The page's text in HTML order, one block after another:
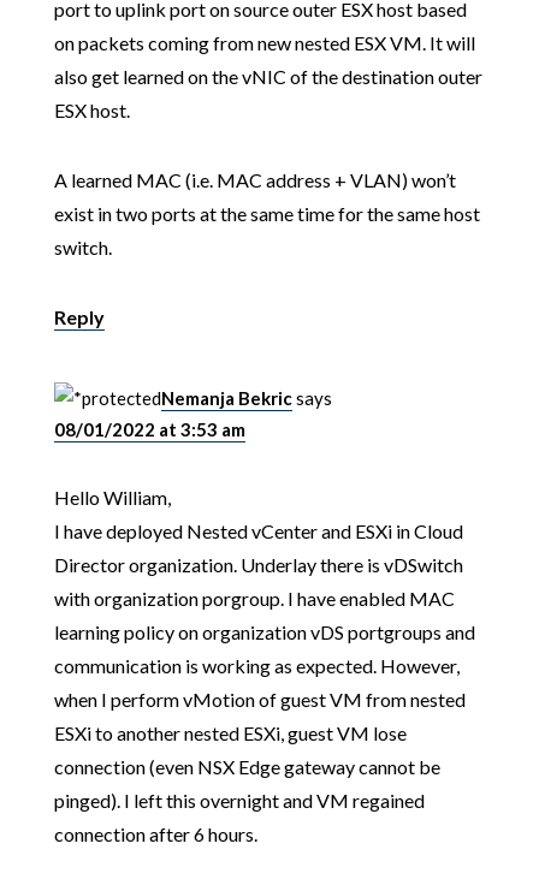
port to uplink port on source outer ESX host based
on packets coming from new nested ESX VM. It will
also get learned on the vNIC of the destination outer
ESX host.
A learned MAC (i.e. MAC address + VLAN) won’t
exist in two ports at the same time for the same host
switch.
Reply
Nemanja Bekricsays
08/01/2022 at 3:53 am
Hello William,
I have deployed Nested vCenter and ESXi in Cloud
Director organization. Underlay there is vDSwitch
with organization porgroup. I have enabled MAC
learning policy on organization vDS portgroups and
communication is working as expected. However,
when I perform vMotion of guest VM from nested
ESXi to another nested ESXi, guest VM lose
connection (even NSX Edge gateway cannot be
pinged). I left this overnight and VM regained
connection after 6 hours.